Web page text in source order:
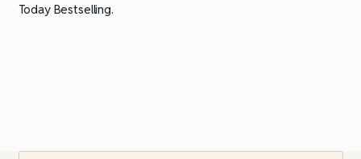
Today Bestselling.